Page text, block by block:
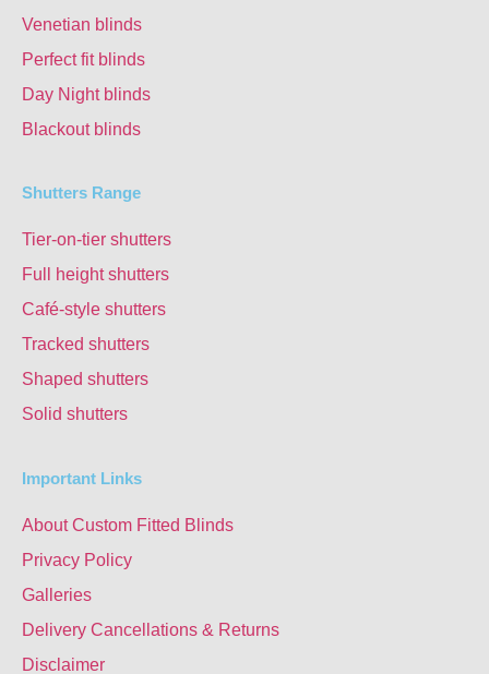
Venetian blinds
Perfect fit blinds
Day Night blinds
Blackout blinds
Shutters Range
Tier-on-tier shutters
Full height shutters
Café-style shutters
Tracked shutters
Shaped shutters
Solid shutters
Important Links
About Custom Fitted Blinds
Privacy Policy
Galleries
Delivery Cancellations & Returns
Disclaimer